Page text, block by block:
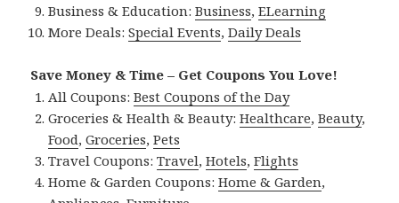
Business & Education:Business,ELearning
More Deals:Special Events,Daily Deals
Save Money & Time – Get Coupons You Love!
All Coupons:Best Coupons of the Day
Groceries & Health & Beauty:Healthcare,Beauty,
Food,Groceries,Pets
Travel Coupons:Travel,Hotels,Flights
Home & Garden Coupons:Home & Garden,